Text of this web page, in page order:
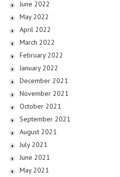
June 2022
May 2022
April 2022
March 2022
February 2022
January 2022
December 2021
November 2021
October 2021
September 2021
August 2021
July 2021
June 2021
May 2021